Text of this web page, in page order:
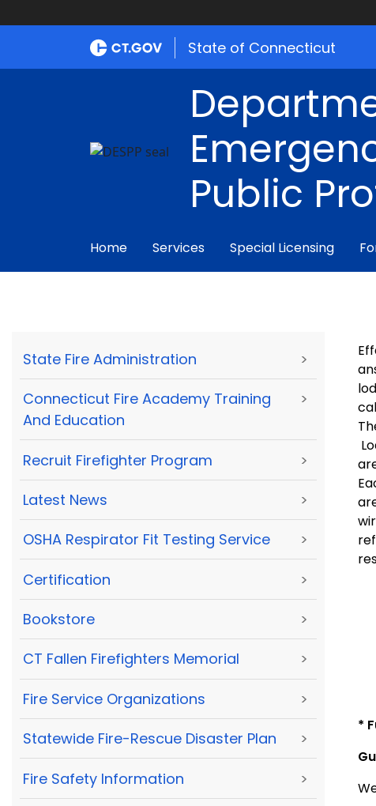
State of Connecticut
Public
Home Services Special Licensing
State Fire Administration >
Connecticut Fire Academy Training
And Education
>
Recruit Firefighter Program >
Latest News >
OSHA Respirator Fit Testing Service >
Certification >
Bookstore >
CT Fallen Firefighters Memorial >
Fire Service Organizations >
Statewide Fire-Rescue Disaster Plan >
Fire Safety Information >
*